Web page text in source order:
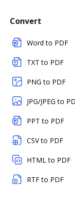
Convert
Word to PDF
TXT to PDF
PNG to PDF
JPG/JPEG to
PPT to PDF
CSV to PDF
HTML to PDF
RTF to PDF